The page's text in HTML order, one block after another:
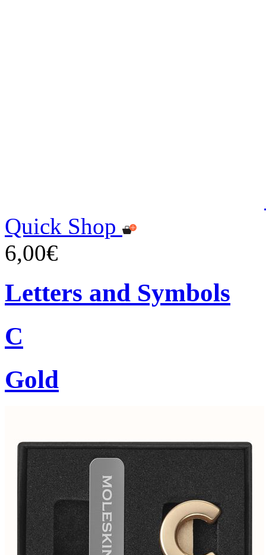
Quick Shop
6,00€
Letters and Symbols
C
Gold